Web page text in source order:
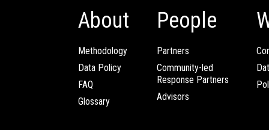
About
Methodology
Data Policy
FAQ
Glossary
People
Partners
Community-led
Response Partners
Advisors